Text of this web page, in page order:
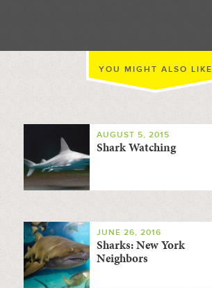
YOU MIGHT ALSO LIKE
AUGUST 5, 2015
Shark Watching
JUNE 26, 2016
Sharks: New York
Neighbors